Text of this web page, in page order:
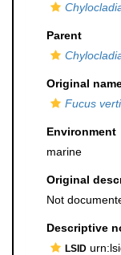
Parent
Original
Fucus
Environment
marine
Original
Not
Descriptive
LSID